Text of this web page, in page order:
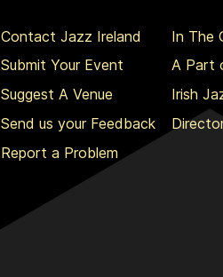
Contact Jazz Ireland
Submit Your Event
Suggest A Venue
Send us your Feedback
Report a Problem
In The
A Part
Irish